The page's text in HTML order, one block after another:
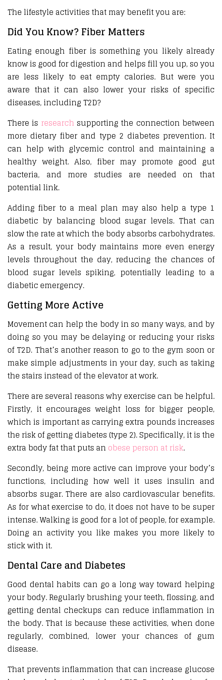
The lifestyle activities that may benefit you are:
Did You Know? Fiber Matters
Eating enough fiber is something you likely already
know is good for digestion and helps fill you up, so you
are less likely to eat empty calories. But were you
aware that it can also lower your risks of specific
diseases, including T2D?
There is research supporting the connection between
more dietary fiber and type 2 diabetes prevention. It
can help with glycemic control and maintaining a
healthy weight. Also, fiber may promote good gut
bacteria, and more studies are needed on that
potential link.
Adding fiber to a meal plan may also help a type 1
diabetic by balancing blood sugar levels. That can
slow the rate at which the body absorbs carbohydrates.
As a result, your body maintains more even energy
levels throughout the day, reducing the chances of
blood sugar levels spiking, potentially leading to a
diabetic emergency.
Getting More Active
Movement can help the body in so many ways, and by
doing so you may be delaying or reducing your risks
of T2D. That’s another reason to go to the gym soon or
make simple adjustments in your day, such as taking
the stairs instead of the elevator at work.
There are several reasons why exercise can be helpful.
Firstly, it encourages weight loss for bigger people,
which is important as carrying extra pounds increases
the risk of getting diabetes (type 2). Specifically, it is the
extra body fat that puts an obese person at risk.
Secondly, being more active can improve your body’s
functions, including how well it uses insulin and
absorbs sugar. There are also cardiovascular benefits.
As for what exercise to do, it does not have to be super
intense. Walking is good for a lot of people, for example.
Doing an activity you like makes you more likely to
stick with it.
Dental Care and Diabetes
Good dental habits can go a long way toward helping
your body. Regularly brushing your teeth, flossing, and
getting dental checkups can reduce inflammation in
the body. That is because these activities, when done
regularly, combined, lower your chances of gum
disease.
That prevents inflammation that can increase glucose